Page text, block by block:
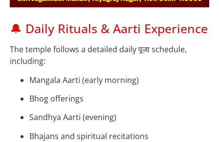
🔔 Daily Rituals & Aarti Experience
The temple follows a detailed daily पूजा schedule,
including:
Mangala Aarti (early morning)
Bhog offerings
Sandhya Aarti (evening)
Bhajans and spiritual recitations